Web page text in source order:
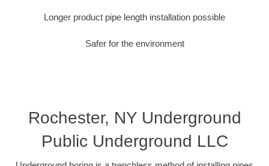
Longer product pipe length installation possible
Safer for the environment
Rochester, NY Underground
Public Underground LLC